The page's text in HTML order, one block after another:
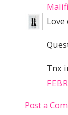
Tnx
Post a